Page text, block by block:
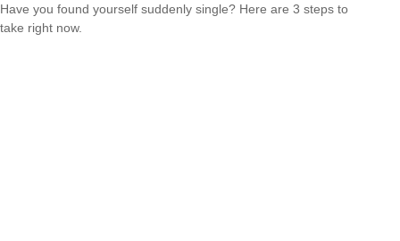
Have you found yourself suddenly single? Here are 3 steps to
take right now.